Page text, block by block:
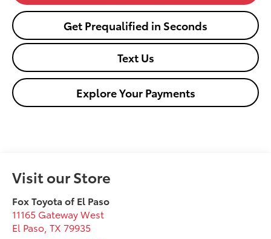
Get Prequalified in Seconds
Text Us
Explore Your Payments
Visit our Store
Fox Toyota of El Paso
11165 Gateway West
El Paso ,TX 79935